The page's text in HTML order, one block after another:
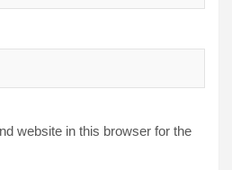
website in this browser for the